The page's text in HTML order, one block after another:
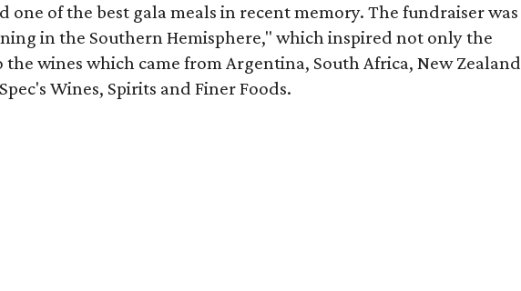
one of the best gala meals in recent memory. The fundraiser was
in the Southern Hemisphere," which inspired not only the
the wines which came from Argentina, South Africa, New Zealand
Wines, Spirits and Finer Foods.